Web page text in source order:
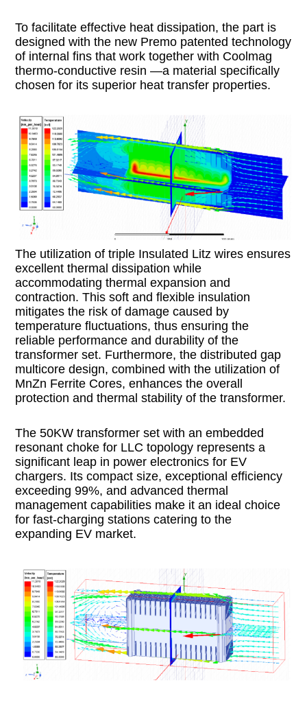
To facilitate effective heat dissipation, the part is
designed with the new Premo patented technology
of internal fins that work together with Coolmag
thermo-conductive resin —a material specifically
chosen for its superior heat transfer properties.
The utilization of triple Insulated Litz wires ensures
excellent thermal dissipation while
accommodating thermal expansion and
contraction. This soft and flexible insulation
mitigates the risk of damage caused by
temperature fluctuations, thus ensuring the
reliable performance and durability of the
transformer set. Furthermore, the distributed gap
multicore design, combined with the utilization of
MnZn Ferrite Cores, enhances the overall
protection and thermal stability of the transformer.
The 50KW transformer set with an embedded
resonant choke for LLC topology represents a
significant leap in power electronics for EV
chargers. Its compact size, exceptional efficiency
exceeding 99%, and advanced thermal
management capabilities make it an ideal choice
for fast-charging stations catering to the
expanding EV market.